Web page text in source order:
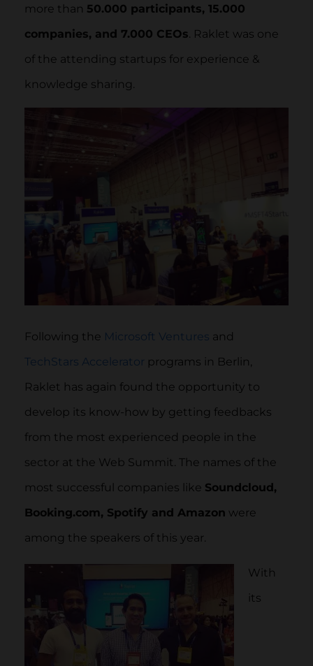
more than 50.000 participants, 15.000
companies, and 7.000 CEOs. Raklet was one
of the attending startups for experience &
knowledge sharing.
Following the Microsoft Ventures and
TechStars Accelerator programs in Berlin,
Raklet has again found the opportunity to
develop its know-how by getting feedbacks
from the most experienced people in the
sector at the Web Summit. The names of the
most successful companies like Soundcloud,
Booking.com, Spotify and Amazon were
among the speakers of this year.
With
its